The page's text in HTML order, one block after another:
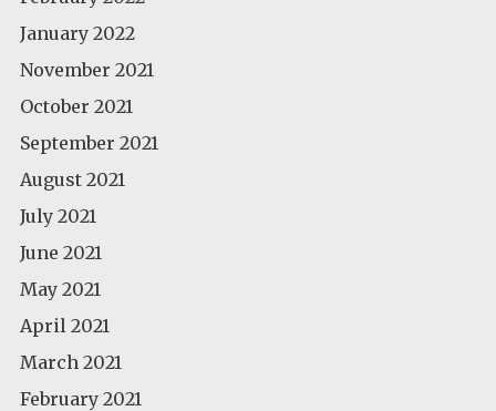
January 2022
November 2021
October 2021
September 2021
August 2021
July 2021
June 2021
May 2021
April 2021
March 2021
February 2021